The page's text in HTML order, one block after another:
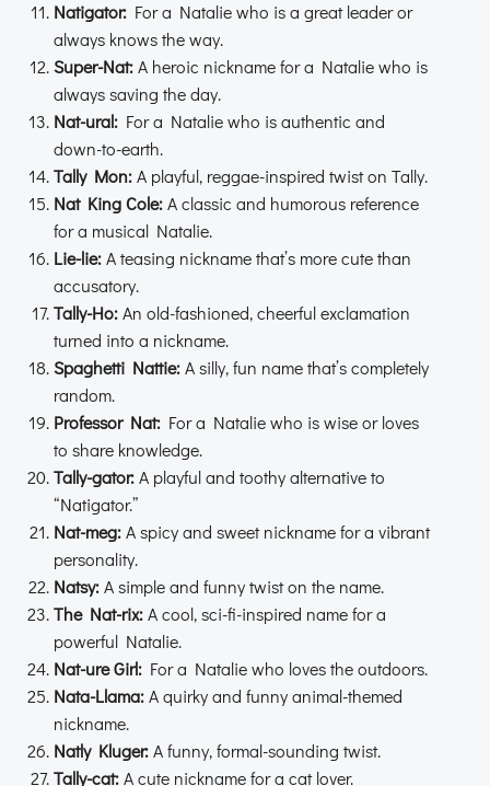
Natigator: For a Natalie who is a great leader or
always knows the way.
Super-Nat:A heroic nickname for a Natalie who is
always saving the day.
Nat-ural: For a Natalie who is authentic and
down-to-earth.
Tally Mon:A playful, reggae-inspired twist on Tally.
Nat King Cole:A classic and humorous reference
for a musical Natalie.
Lie-lie:A teasing nickname that’s more cute than
accusatory.
Tally-Ho:An old-fashioned, cheerful exclamation
turned into a nickname.
Spaghetti Nattie:A silly, fun name that’s completely
random.
Professor Nat: For a Natalie who is wise or loves
to share knowledge.
Tally-gator:A playful and toothy alternative to
“Natigator.”
Nat-meg:A spicy and sweet nickname for a vibrant
personality.
Natsy:A simple and funny twist on the name.
The Nat-rix:A cool, sci-fi-inspired name for a
powerful Natalie.
Nat-ure Girl: For a Natalie who loves the outdoors.
Nata-Llama:A quirky and funny animal-themed
nickname.
Natly Kluger:A funny, formal-sounding twist.
Tally-cat:A cute nickname for a cat lover.